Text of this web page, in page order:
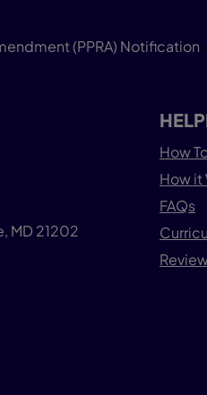
(PPRA) Notification
MD 21202
How
How it
FAQs